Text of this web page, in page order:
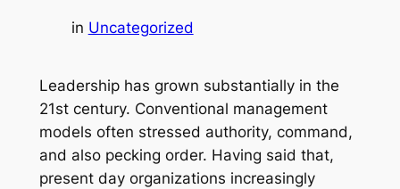
in Uncategorized
Leadership has grown substantially in the
21st century. Conventional management
models often stressed authority, command,
and also pecking order. Having said that,
present day organizations increasingly